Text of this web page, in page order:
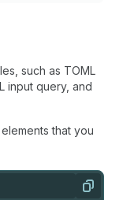
such as TOML
input query, and
that you
Copy